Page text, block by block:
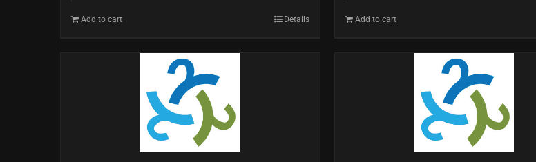
Add to cart Details Add to cart